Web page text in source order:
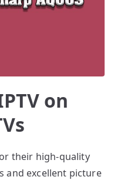
on
their high-quality
and excellent picture